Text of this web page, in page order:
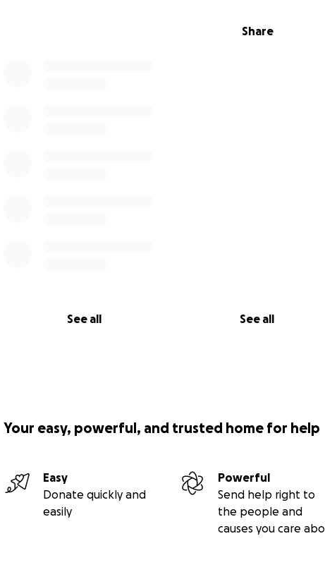
Share
See all See all
Your easy, powerful, and trusted home for help
Easy
Donate quickly and
easily
Powerful
Send help right to
the people and
causes you care